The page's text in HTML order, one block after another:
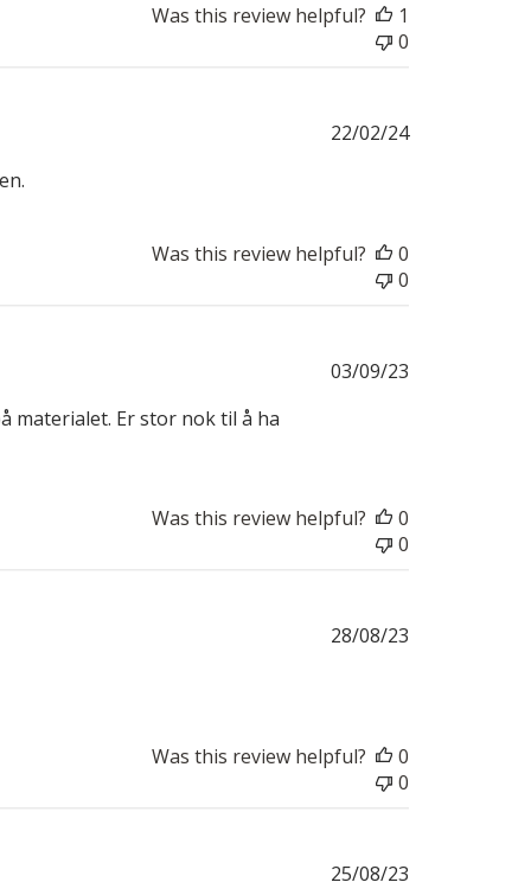
Was this review helpful?
1
0
Published
22/02/24
Was this review helpful?
0
0
materialet. Er stor nok til å ha
Published
03/09/23
Was this review helpful?
0
0
Published
28/08/23
Was this review helpful?
0
0
Published
25/08/23